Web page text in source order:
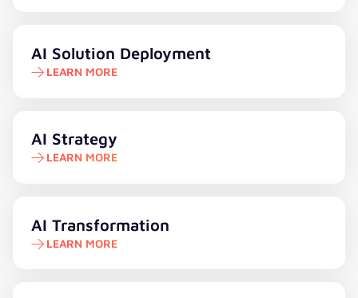
AI Solution Deployment
LEARN MORE
Learn more
AI Strategy
LEARN MORE
Learn more
AI Transformation
LEARN MORE
Learn more